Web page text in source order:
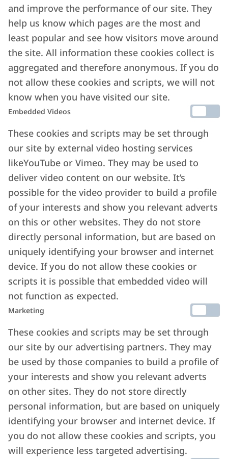
and improve the performance of our site. They
help us know which pages are the most and
least popular and see how visitors move around
the site. All information these cookies collect is
aggregated and therefore anonymous. If you do
not allow these cookies and scripts, we will not
know when you have visited our site.
Embedded Videos
These cookies and scripts may be set through
our site by external video hosting services
likeYouTube or Vimeo. They may be used to
deliver video content on our website. It’s
possible for the video provider to build a profile
of your interests and show you relevant adverts
on this or other websites. They do not store
directly personal information, but are based on
uniquely identifying your browser and internet
device. If you do not allow these cookies or
scripts it is possible that embedded video will
not function as expected.
Marketing
These cookies and scripts may be set through
our site by our advertising partners. They may
be used by those companies to build a profile of
your interests and show you relevant adverts
on other sites. They do not store directly
personal information, but are based on uniquely
identifying your browser and internet device. If
you do not allow these cookies and scripts, you
will experience less targeted advertising.